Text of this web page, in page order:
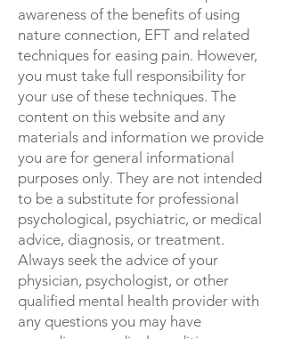
awareness of the benefits of using
nature connection, EFT and related
techniques for easing pain. However,
you must take full responsibility for
your use of these techniques. The
content on this website and any
materials and information we provide
you are for general informational
purposes only. They are not intended
to be a substitute for professional
psychological, psychiatric, or medical
advice, diagnosis, or treatment.
Always seek the advice of your
physician, psychologist, or other
qualified mental health provider with
any questions you may have